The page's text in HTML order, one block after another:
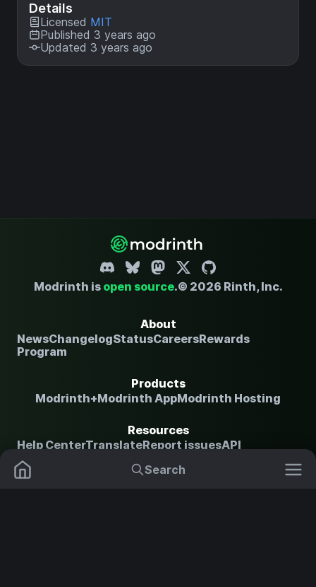
Search
Details
Licensed MIT
Published 3 years ago
Updated 3 years ago
Modrinth is open source.© 2026 Rinth, Inc.
About
NewsChangelogStatusCareersRewards
Program
Products
Modrinth+Modrinth AppModrinth Hosting
Resources
Help CenterTranslateReport issuesAPI
documentation